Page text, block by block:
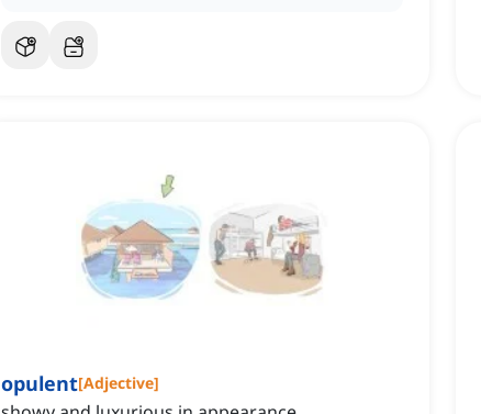
opulent[Adjective]